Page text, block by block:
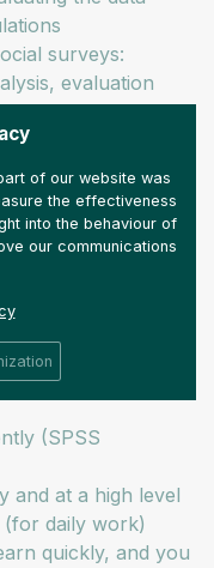
surveys:
evaluation
results on our
in Hungarian and
graduates)
in the
and social
(SPSS
and at a high level
(for daily work)
quickly, and you
of our website was
the effectiveness
into the behaviour of
our communications